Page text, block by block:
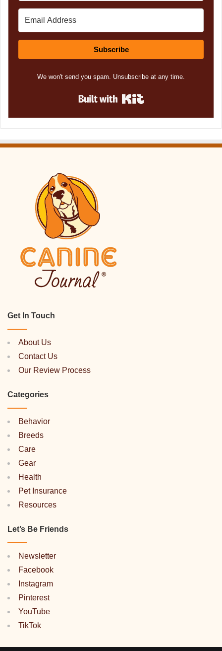
Subscribe
We won't send you spam. Unsubscribe at any time.
Get In Touch
About Us
Contact Us
Our Review Process
Categories
Behavior
Breeds
Care
Gear
Health
Pet Insurance
Resources
Let’s Be Friends
Newsletter
Facebook
Instagram
Pinterest
YouTube
TikTok